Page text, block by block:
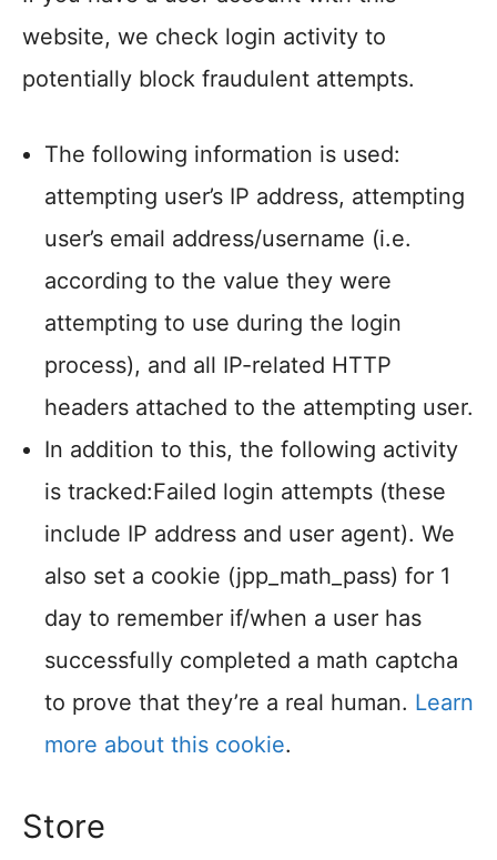
website, we check login activity to
potentially block fraudulent attempts.
The following information is used:
attempting user’s IP address, attempting
user’s email address/username (i.e.
according to the value they were
attempting to use during the login
process), and all IP-related HTTP
headers attached to the attempting user.
In addition to this, the following activity
is tracked:Failed login attempts (these
include IP address and user agent). We
also set a cookie (jpp_math_pass) for 1
day to remember if/when a user has
successfully completed a math captcha
to prove that they’re a real human. Learn
more about this cookie.
Store